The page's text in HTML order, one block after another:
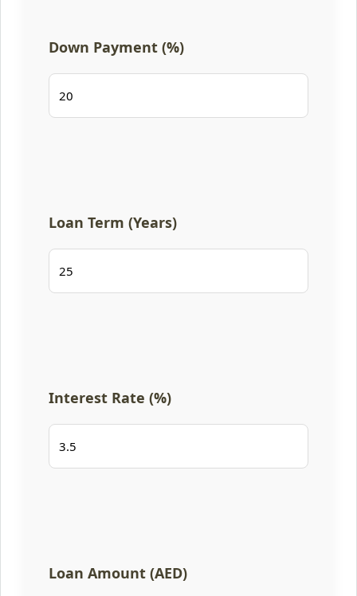
Down Payment (%)
Loan Term (Years)
Interest Rate (%)
Loan Amount (AED)